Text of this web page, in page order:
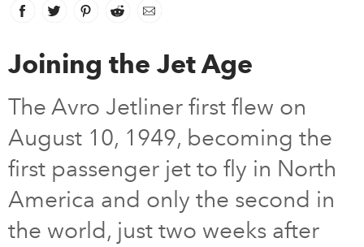
Archive
Youth
DONATE SUBSCRIBE
Facebook
link opens in new window
Twitter
link opens in new window
Pinterest
link opens in new window
Reddit
link opens in new window
Email
Joining the Jet Age
The Avro Jetliner first flew on
August 10, 1949, becoming the
first passenger jet to fly in North
America and only the second in
the world, just two weeks after